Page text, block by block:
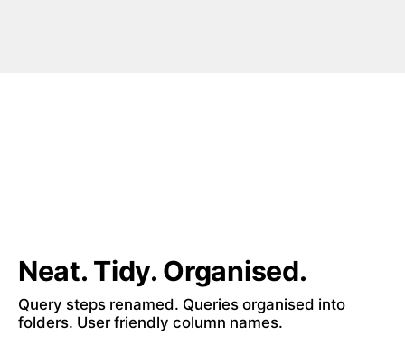
Neat. Tidy. Organised.
Query steps renamed. Queries organised into
folders. User friendly column names.